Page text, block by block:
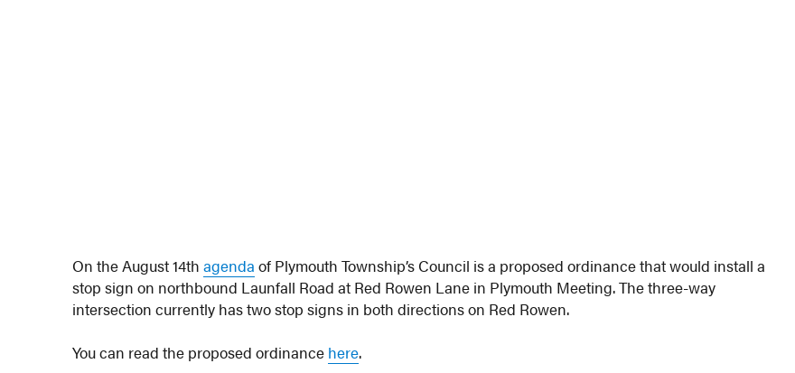
On the August 14thagenda of Plymouth Township’s Council is a proposed ordinance that would install a
stop sign on northbound Launfall Road at Red Rowen Lane in Plymouth Meeting. The three-way
intersection currently has two stop signs in both directions on Red Rowen.
You can read the proposed ordinance here.